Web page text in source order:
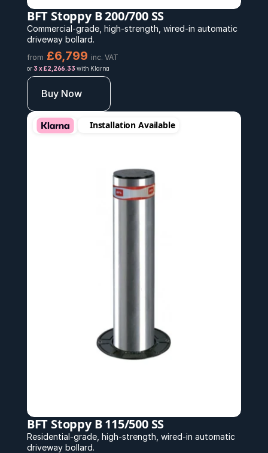
BFT Stoppy B 200/700 SS
Commercial-grade, high-strength, wired-in automatic
driveway bollard.
from £6,799 inc. VAT
or 3 x £2,266.33 with Klarna
Buy Now
Installation Available
BFT Stoppy B 115/500 SS
Residential-grade, high-strength, wired-in automatic
driveway bollard.